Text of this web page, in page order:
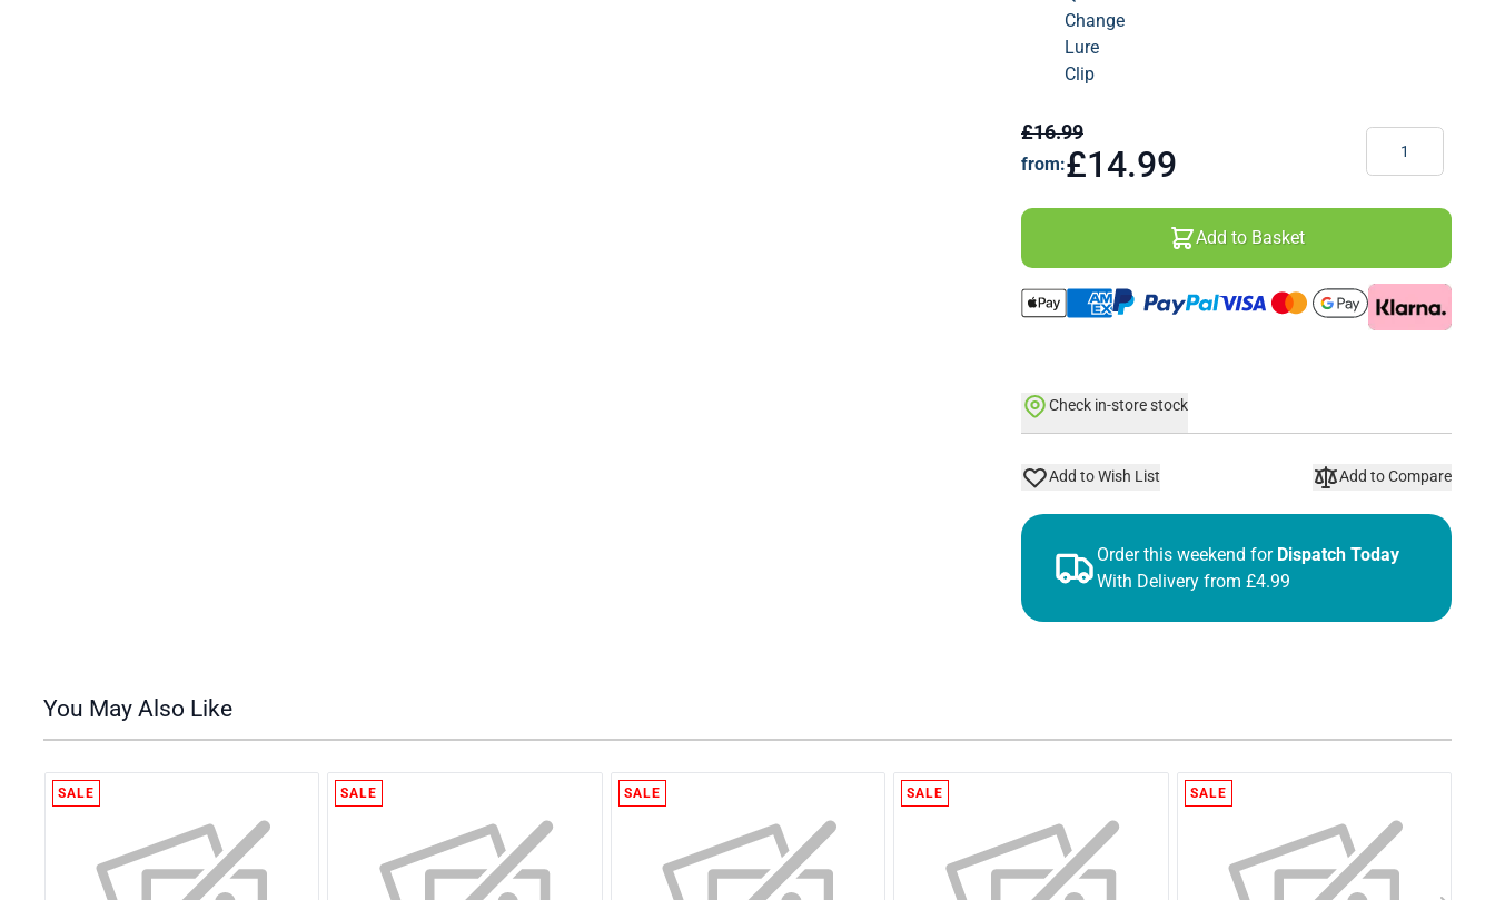
Order this weekend for Dispatch Today
With Delivery from £4.99
£16.99
from:£14.99
Add to Basket
Check in-store stock
Add to Wish List Add to Compare